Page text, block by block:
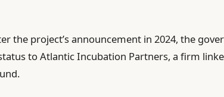
the project’s announcement in 2024, the
to Atlantic Incubation Partners, a firm